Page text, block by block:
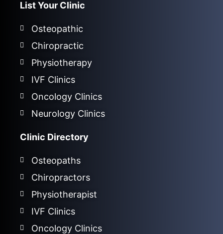
List Your Clinic
Osteopathic
Chiropractic
Physiotherapy
IVF Clinics
Oncology Clinics
Neurology Clinics
Clinic Directory
Osteopaths
Chiropractors
Physiotherapist
IVF Clinics
Oncology Clinics